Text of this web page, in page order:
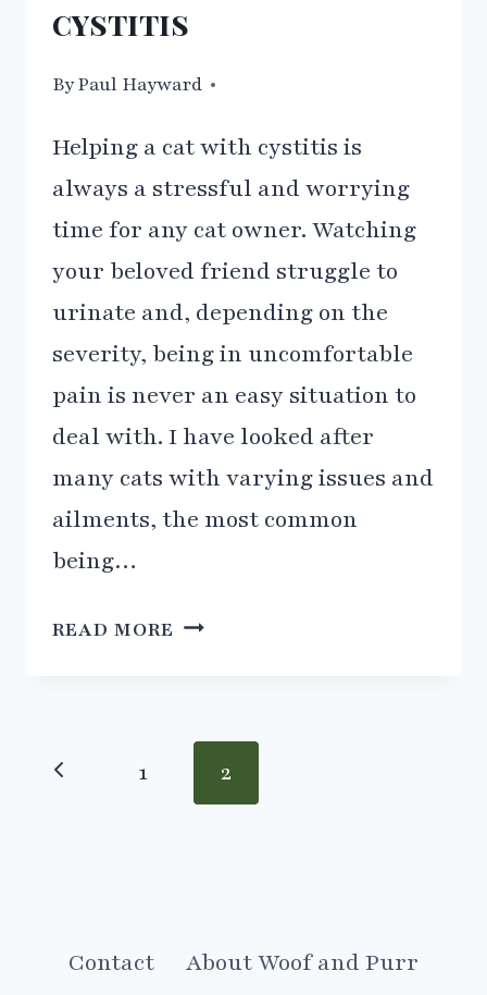
cystitis
ByPaul Hayward
09/03/2021
Helping a cat with cystitis is
always a stressful and worrying
time for any cat owner. Watching
your beloved friend struggle to
urinate and, depending on the
severity, being in uncomfortable
pain is never an easy situation to
deal with. I have looked after
many cats with varying issues and
ailments, the most common
being…
READ MORE HELPING
Page
navigation
Previous1 2
Contact About Woof and Purr